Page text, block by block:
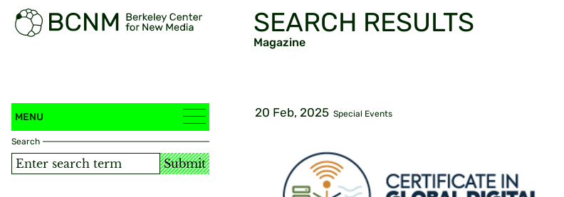
SEARCH RESULTS
Magazine
MENU
Search
Submit
20 Feb, 2025 Special Events